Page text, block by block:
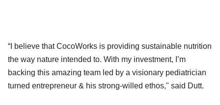
“I believe that CocoWorks is providing sustainable nutrition
the way nature intended to. With my investment, I’m
backing this amazing team led by a visionary pediatrician
turned entrepreneur & his strong-willed ethos," said Dutt.